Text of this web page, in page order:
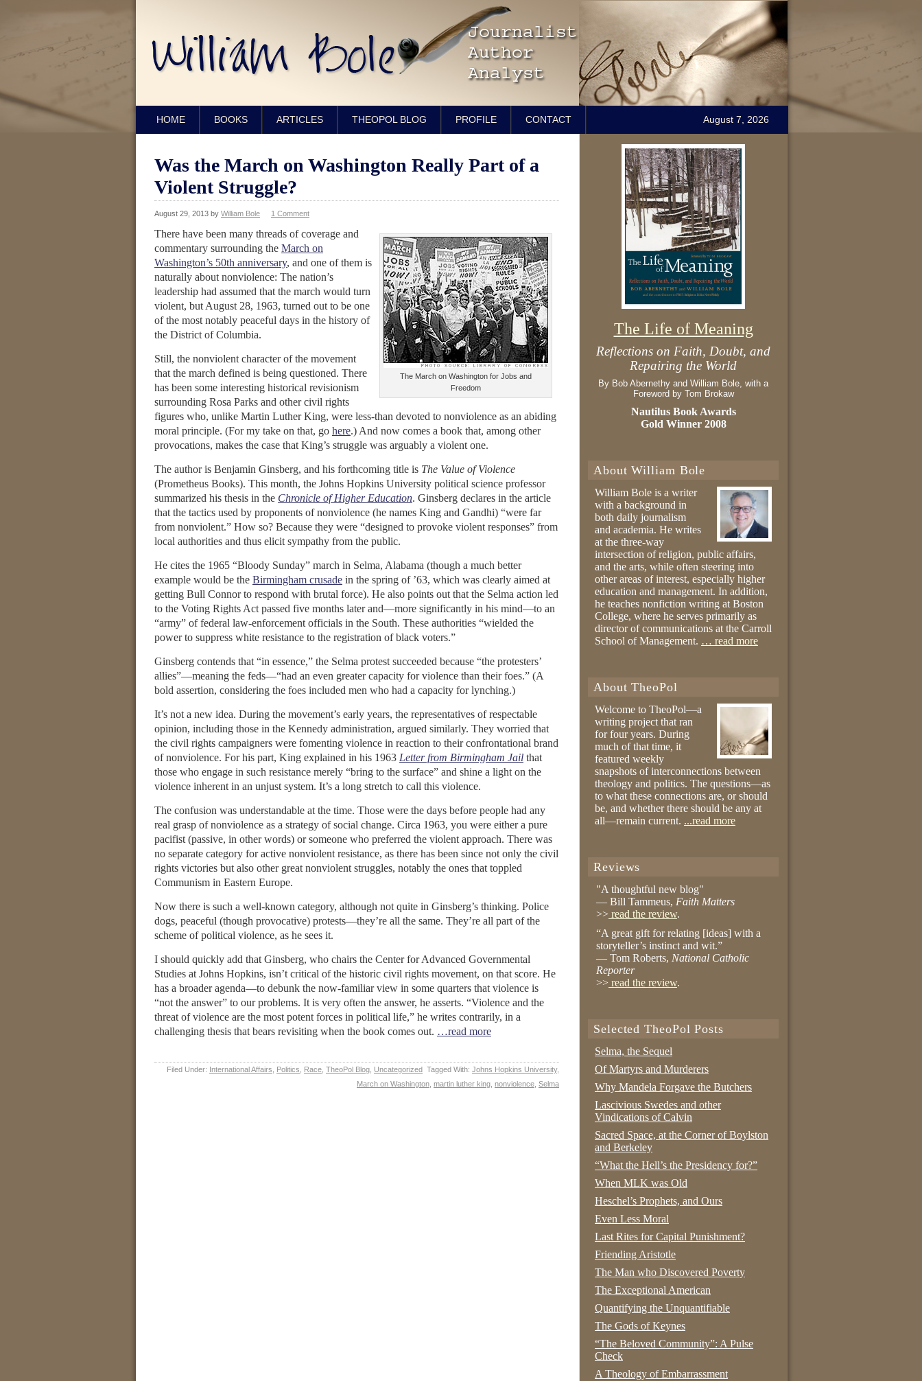
HOME BOOKS ARTICLES THEOPOL BLOG PROFILE CONTACT August 7, 2026
Was the March on Washington Really Part of a
Violent Struggle?
August 29, 2013 by William Bole 1 Comment
The March on Washington for Jobs and
Freedom
There have been many threads of coverage and
commentary surrounding the March on
Washington’s 50th anniversary, and one of them is
naturally about nonviolence: The nation’s
leadership had assumed that the march would turn
violent, but August 28, 1963, turned out to be one
of the most notably peaceful days in the history of
the District of Columbia.
Still, the nonviolent character of the movement
that the march defined is being questioned. There
has been some interesting historical revisionism
surrounding Rosa Parks and other civil rights
figures who, unlike Martin Luther King, were less-than devoted to nonviolence as an abiding
moral principle. (For my take on that, go here.) And now comes a book that, among other
provocations, makes the case that King’s struggle was arguably a violent one.
The author is Benjamin Ginsberg, and his forthcoming title is The Value of Violence
(Prometheus Books). This month, the Johns Hopkins University political science professor
summarized his thesis in the Chronicle of Higher Education. Ginsberg declares in the article
that the tactics used by proponents of nonviolence (he names King and Gandhi) “were far
from nonviolent.” How so? Because they were “designed to provoke violent responses” from
local authorities and thus elicit sympathy from the public.
He cites the 1965 “Bloody Sunday” march in Selma, Alabama (though a much better
example would be the Birmingham crusade in the spring of ’63, which was clearly aimed at
getting Bull Connor to respond with brutal force). He also points out that the Selma action led
to the Voting Rights Act passed five months later and—more significantly in his mind—to an
“army” of federal law-enforcement officials in the South. These authorities “wielded the
power to suppress white resistance to the registration of black voters.”
Ginsberg contends that “in essence,” the Selma protest succeeded because “the protesters’
allies”—meaning the feds—“had an even greater capacity for violence than their foes.” (A
bold assertion, considering the foes included men who had a capacity for lynching.)
It’s not a new idea. During the movement’s early years, the representatives of respectable
opinion, including those in the Kennedy administration, argued similarly. They worried that
the civil rights campaigners were fomenting violence in reaction to their confrontational brand
of nonviolence. For his part, King explained in his 1963 Letter from Birmingham Jail that
those who engage in such resistance merely “bring to the surface” and shine a light on the
violence inherent in an unjust system. It’s a long stretch to call this violence.
The confusion was understandable at the time. Those were the days before people had any
real grasp of nonviolence as a strategy of social change. Circa 1963, you were either a pure
pacifist (passive, in other words) or someone who preferred the violent approach. There was
no separate category for active nonviolent resistance, as there has been since not only the civil
rights victories but also other great nonviolent struggles, notably the ones that toppled
Communism in Eastern Europe.
Now there is such a well-known category, although not quite in Ginsberg’s thinking. Police
dogs, peaceful (though provocative) protests—they’re all the same. They’re all part of the
scheme of political violence, as he sees it.
I should quickly add that Ginsberg, who chairs the Center for Advanced Governmental
Studies at Johns Hopkins, isn’t critical of the historic civil rights movement, on that score. He
has a broader agenda—to debunk the now-familiar view in some quarters that violence is
“not the answer” to our problems. It is very often the answer, he asserts. “Violence and the
threat of violence are the most potent forces in political life,” he writes contrarily, in a
challenging thesis that bears revisiting when the book comes out. …read more
Filed Under: International Affairs Politics Race TheoPol Blog Uncategorized Tagged With: Johns Hopkins University,
March on Washington martin luther king nonviolence Selma
The Life of Meaning
Reflections on Faith, Doubt, and
Repairing the World
By Bob Abernethy and William Bole, with a
Foreword by Tom Brokaw
Nautilus Book Awards
Gold Winner 2008
About William Bole
William Bole is a writer
with a background in
both daily journalism
and academia. He writes
at the three-way
intersection of religion, public affairs,
and the arts, while often steering into
other areas of interest, especially higher
education and management. In addition,
he teaches nonfiction writing at Boston
College, where he serves primarily as
director of communications at the Carroll
School of Management. … read more
About TheoPol
Welcome to TheoPol—a
writing project that ran
for four years. During
much of that time, it
featured weekly
snapshots of interconnections between
theology and politics. The questions—as
to what these connections are, or should
be, and whether there should be any at
all—remain current. ...read more
Reviews
"A thoughtful new blog"
— Bill Tammeus, Faith Matters
>> read the review.
“A great gift for relating [ideas] with a
storyteller’s instinct and wit.”
— Tom Roberts, National Catholic
Reporter
>> read the review.
Selected TheoPol Posts
Selma, the Sequel
Of Martyrs and Murderers
Why Mandela Forgave the Butchers
Lascivious Swedes and other
Vindications of Calvin
Sacred Space, at the Corner of Boylston
and Berkeley
“What the Hell’s the Presidency for?”
When MLK was Old
Heschel’s Prophets, and Ours
Even Less Moral
Last Rites for Capital Punishment?
Friending Aristotle
The Man who Discovered Poverty
The Exceptional American
Quantifying the Unquantifiable
The Gods of Keynes
“The Beloved Community”: A Pulse
Check
A Theology of Embarrassment